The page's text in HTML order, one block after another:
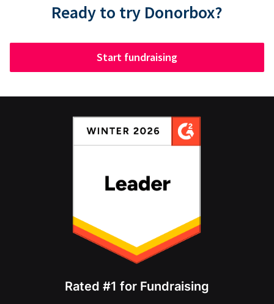
Ready to try Donorbox?
Start fundraising
Rated #1 for Fundraising